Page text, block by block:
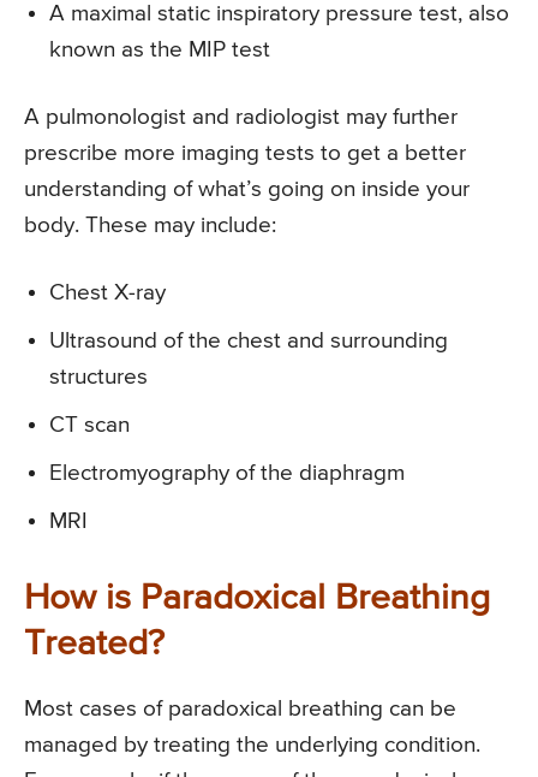
A maximal static inspiratory pressure test, also
known as the MIP test
A pulmonologist and radiologist may further
prescribe more imaging tests to get a better
understanding of what’s going on inside your
body. These may include:
Chest X-ray
Ultrasound of the chest and surrounding
structures
CT scan
Electromyography of the diaphragm
MRI
How is Paradoxical Breathing
Treated?
Most cases of paradoxical breathing can be
managed by treating the underlying condition.